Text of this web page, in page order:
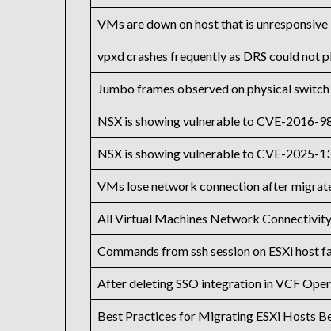
VMs are down on host that is unresponsive
vpxd crashes frequently as DRS could not
Jumbo frames observed on physical
NSX is showing vulnerable to CVE-2016-
NSX is showing vulnerable to CVE-2025-
VMs lose network connection after
All Virtual Machines Network
Commands from ssh session on ESXi
After deleting SSO integration in VCF
Best Practices for Migrating ESXi Hosts